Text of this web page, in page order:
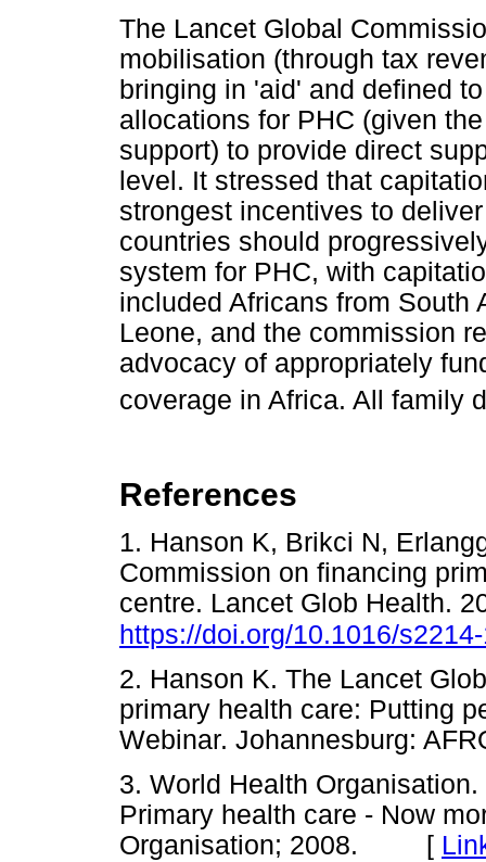
The Lancet Global
mobilisation (through tax
bringing in 'aid' and defined
allocations for PHC (given
support) to provide direct
level. It stressed that
strongest incentives to
countries should
system for PHC, with
included Africans from South
Leone, and the commission
advocacy of appropriately
coverage in Africa. All family
References
1. Hanson K, Brikci N,
Commission on financing
centre. Lancet Glob Health.
https://doi.org/10.1016/
2. Hanson K. The Lancet
primary health care: Putting
Webinar. Johannesburg:
3. World Health
Primary health care - Now
Organisation; 2008. [